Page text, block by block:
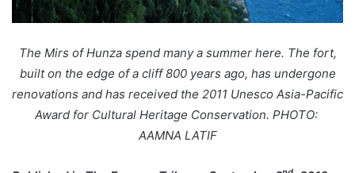
The Mirs of Hunza spend many a summer here. The fort,
built on the edge of a cliff 800 years ago, has undergone
renovations and has received the 2011 Unesco Asia-Pacific
Award for Cultural Heritage Conservation. PHOTO:
AAMNA LATIF